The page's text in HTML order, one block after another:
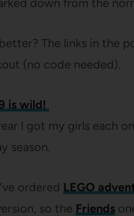
down from the
The links in the
(no code needed).
is wild!
I got my girls each
season.
ordered LEGO
so the Friends